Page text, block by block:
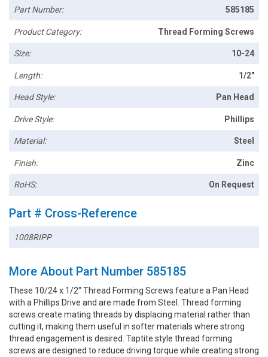
Part Number: 585185
Product Category: Thread Forming Screws
Size: 10-24
Length: 1/2"
Head Style: Pan Head
Drive Style: Phillips
Material: Steel
Finish: Zinc
RoHS: On Request
Part # Cross-Reference
1008RIPP
More About Part Number 585185
These 10/24 x 1/2" Thread Forming Screws feature a Pan Head
with a Phillips Drive and are made from Steel. Thread forming
screws create mating threads by displacing material rather than
cutting it, making them useful in softer materials where strong
thread engagement is desired. Taptite style thread forming
screws are designed to reduce driving torque while creating strong